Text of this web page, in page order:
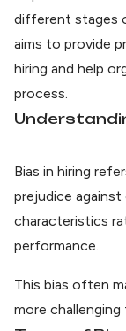
different stages
aims to provide
hiring and help
process.
Bias in hiring
prejudice
characteristics
performance.
This bias often
more challenging